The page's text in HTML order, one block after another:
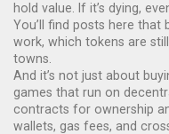
hold value. If it’s dying,
You’ll find posts here that
work, which tokens are
towns.
And it’s not just about
games that run on
contracts for ownership
wallets, gas fees, and